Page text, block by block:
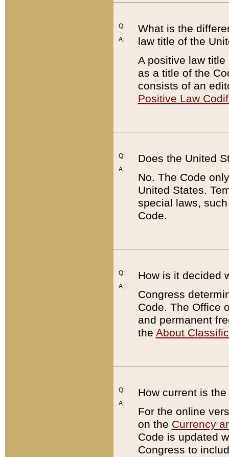
Q:
A:
What is the
law title of the
A positive law
as a title of the
consists of an
Positive Law
Q:
A:
Does the United
No. The Code
United States.
special laws,
Code.
Q:
A:
How is it decided
Congress
Code. The Office
and permanent
the About
Q:
A:
How current is
For the online
on the Currency
Code is updated
Congress to